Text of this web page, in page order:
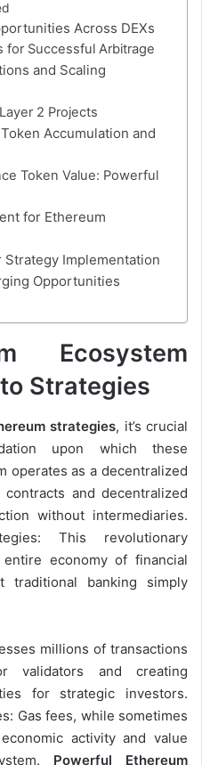
Across DEXs
for Successful Arbitrage
and Scaling
2 Projects
Accumulation and
Token Value: Powerful
for Ethereum
Implementation
Opportunities
Ecosystem
Strategies
strategies, it’s crucial
upon which these
operates as a decentralized
and decentralized
without intermediaries.
This revolutionary
economy of financial
traditional banking simply
millions of transactions
validators and creating
for strategic investors.
Gas fees, while sometimes
activity and value
Powerful Ethereum